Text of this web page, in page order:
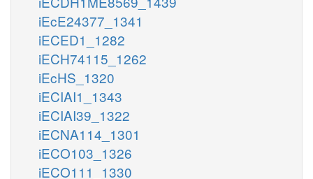
iEcE24377_1341
iECED1_1282
iECH74115_1262
iEcHS_1320
iECIAI1_1343
iECIAI39_1322
iECNA114_1301
iECO103_1326
iECO111_1330